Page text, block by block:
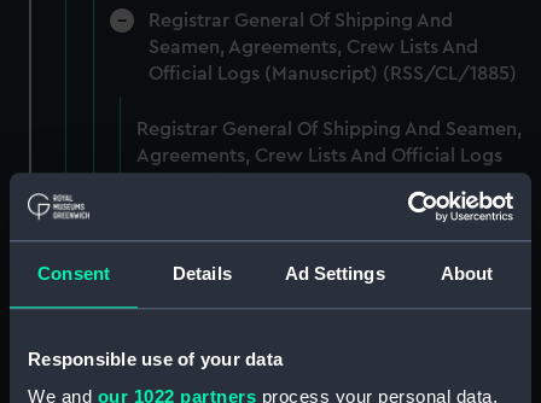
Consent Details Ad Settings About
Responsible use of your data
We and our 1022 partners process your personal data,
Registrar General Of Shipping And
Seamen, Agreements, Crew Lists And
Official Logs (Manuscript) (RSS/CL/1885)
Registrar General Of Shipping And Seamen,
Agreements, Crew Lists And Official Logs
Registrar General Of Shipping And Seamen,
Agreements, Crew Lists And Official Logs
Agreements, Crew Lists And Official Logs
(Manuscript) (RSS/CL/1885/2034)